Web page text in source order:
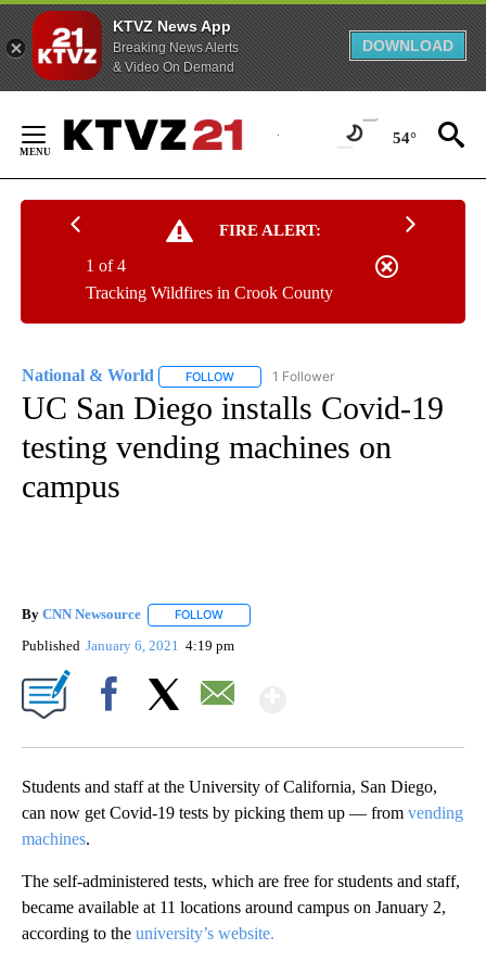
KTVZ News App
Breaking News Alerts
& Video On Demand
DOWNLOAD
Content
54°
FIRE ALERT:
Tracking Wildfires in Crook County
1 of 4
National & World FOLLOW FOLLOW "NATIONAL & WORLD" TO
1 Follower
UC San Diego installs Covid-19
testing vending machines on
campus
By CNN Newsource FOLLOW
Published January 6, 2021 4:19 pm
Students and staff at the University of California, San Diego,
can now get Covid-19 tests by picking them up — from vending
machines.
The self-administered tests, which are free for students and staff,
became available at 11 locations around campus on January 2,
according to the university’s website.